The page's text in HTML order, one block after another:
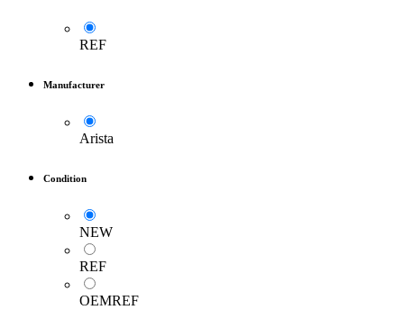
REF
Manufacturer
Arista
Condition
NEW
REF
OEMREF